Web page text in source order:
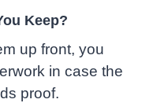
Keep?
up front, you
in case the
proof.